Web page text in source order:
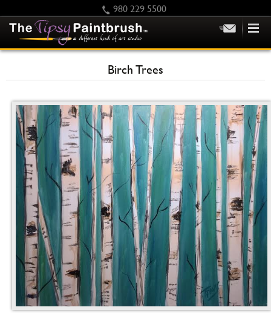
980 229 5500
SCHEDULE/CLASS CHANGES
GIFTING
CALENDAR
CHECKOUT
CONTACT US
Birch Trees